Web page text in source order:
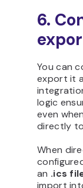
6.
You can
export it
logic
even
directly
When
an .ics
import